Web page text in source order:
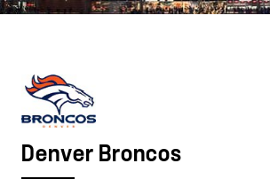
Denver Broncos